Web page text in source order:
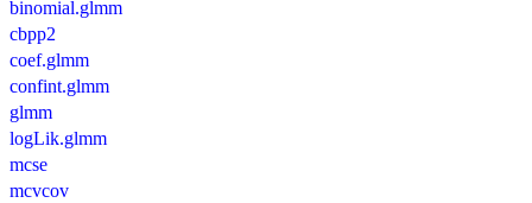
binomial.glmm
cbpp2
coef.glmm
confint.glmm
glmm
logLik.glmm
mcse
mcvcov